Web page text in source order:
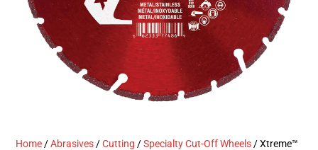
Home /Abrasives /Cutting /Specialty Cut-Off Wheels / Xtreme™